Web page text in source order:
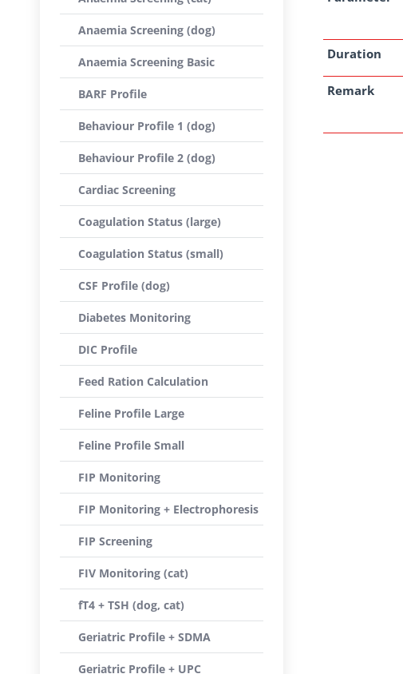
Duration
Remark
Anaemia Screening (dog)
Anaemia Screening Basic
BARF Profile
Behaviour Profile 1 (dog)
Behaviour Profile 2 (dog)
Cardiac Screening
Coagulation Status (large)
Coagulation Status (small)
CSF Profile (dog)
Diabetes Monitoring
DIC Profile
Feed Ration Calculation
Feline Profile Large
Feline Profile Small
FIP Monitoring
FIP Monitoring + Electrophoresis
FIP Screening
FIV Monitoring (cat)
fT4 + TSH (dog, cat)
Geriatric Profile + SDMA
Geriatric Profile + UPC